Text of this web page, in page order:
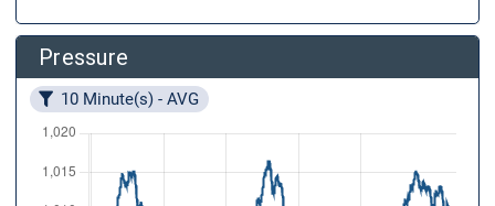
Pressure
10 Minute(s) - AVG